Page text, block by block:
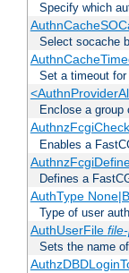
Specify which
Select socache
Set a timeout
Enclose a
Enables a
Defines a
AuthType
Type of user
AuthUserFile
Sets the name